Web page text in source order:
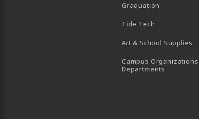
IN A NEW TAB)
(OPENS IN A NEW TAB)
Graduation
Tide Tech
Art & School Supplies
Campus Organizations
Departments